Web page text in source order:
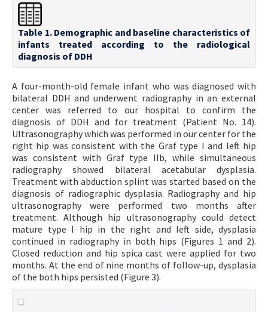
Table 1. Demographic and baseline characteristics of
infants treated according to the radiological
diagnosis of DDH
A four-month-old female infant who was diagnosed with
bilateral DDH and underwent radiography in an external
center was referred to our hospital to confirm the
diagnosis of DDH and for treatment (Patient No. 14).
Ultrasonography which was performed in our center for the
right hip was consistent with the Graf type I and left hip
was consistent with Graf type IIb, while simultaneous
radiography showed bilateral acetabular dysplasia.
Treatment with abduction splint was started based on the
diagnosis of radiographic dysplasia. Radiography and hip
ultrasonography were performed two months after
treatment. Although hip ultrasonography could detect
mature type I hip in the right and left side, dysplasia
continued in radiography in both hips (Figures 1 and 2).
Closed reduction and hip spica cast were applied for two
months. At the end of nine months of follow-up, dysplasia
of the both hips persisted (Figure 3).